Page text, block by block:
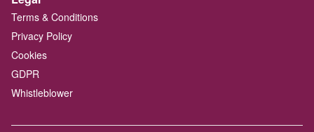
Terms & Conditions
Privacy Policy
Cookies
GDPR
Whistleblower